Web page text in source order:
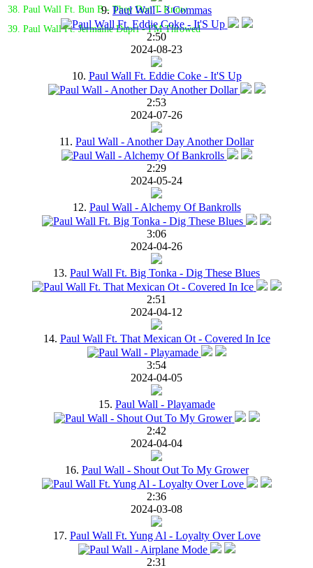
38. Paul Wall Ft. Bun B - They Don'T Know
39. Paul Wall Ft. Jermaine Dupri - I'M Throwed
9. Paul Wall - 3 Commas
2:50
2024-08-23
10. Paul Wall Ft. Eddie Coke - It'S Up
2:53
2024-07-26
11. Paul Wall - Another Day Another Dollar
2:29
2024-05-24
12. Paul Wall - Alchemy Of Bankrolls
3:06
2024-04-26
13. Paul Wall Ft. Big Tonka - Dig These Blues
2:51
2024-04-12
14. Paul Wall Ft. That Mexican Ot - Covered In Ice
3:54
2024-04-05
15. Paul Wall - Playamade
2:42
2024-04-04
16. Paul Wall - Shout Out To My Grower
2:36
2024-03-08
17. Paul Wall Ft. Yung Al - Loyalty Over Love
2:31